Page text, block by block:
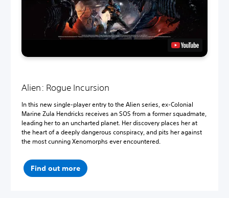
Alien: Rogue Incursion
In this new single-player entry to the Alien series, ex-Colonial
Marine Zula Hendricks receives an SOS from a former squadmate,
leading her to an uncharted planet. Her discovery places her at
the heart of a deeply dangerous conspiracy, and pits her against
the most cunning Xenomorphs ever encountered.
Find out more